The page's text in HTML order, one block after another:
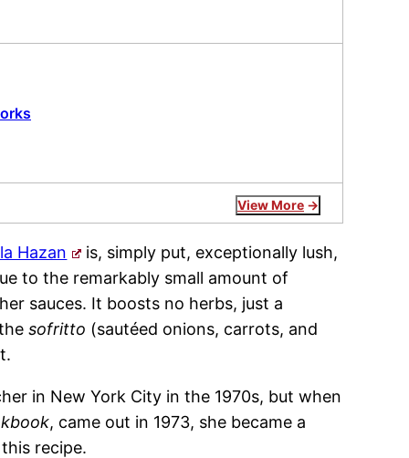
View More
Hazan
is, simply put, exceptionally lush,
to the remarkably small amount of
sauces. It boosts no herbs, just a
sofritto (sautéed onions, carrots, and
in New York City in the 1970s, but when
, came out in 1973, she became a
recipe.